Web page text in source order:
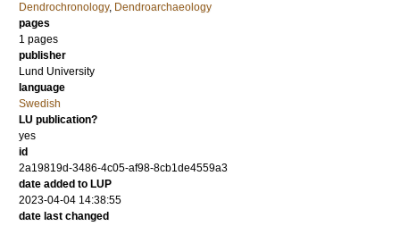
Dendrochronology, Dendroarchaeology
pages
1 pages
publisher
Lund University
language
Swedish
LU publication?
yes
id
2a19819d-3486-4c05-af98-8cb1de4559a3
date added to LUP
2023-04-04 14:38:55
date last changed